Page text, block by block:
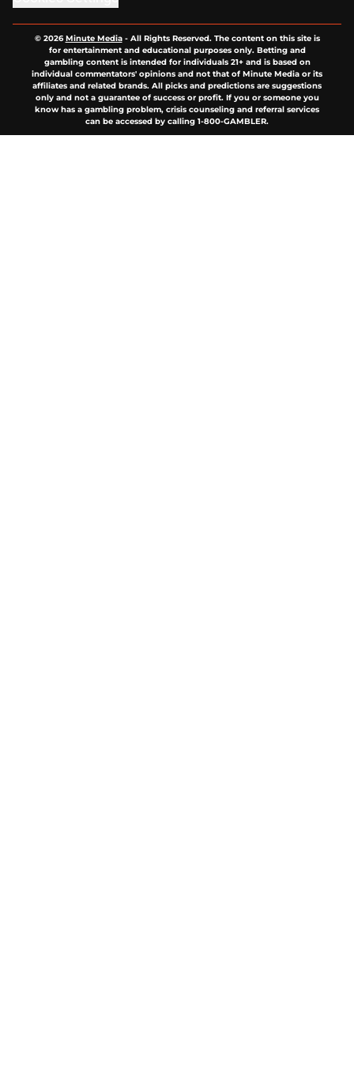
© 2026Minute Media- All Rights Reserved. The content on this site is
for entertainment and educational purposes only. Betting and
gambling content is intended for individuals 21+ and is based on
individual commentators' opinions and not that of Minute Media or its
affiliates and related brands. All picks and predictions are suggestions
only and not a guarantee of success or profit. If you or someone you
know has a gambling problem, crisis counseling and referral services
can be accessed by calling 1-800-GAMBLER.